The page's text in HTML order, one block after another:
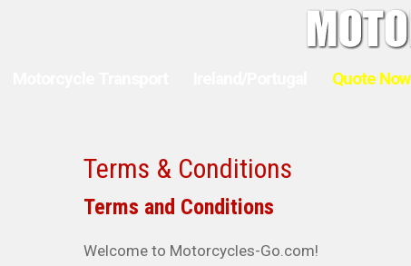
Quote Now
Terms & Conditions
Terms and Conditions
Welcome to Motorcycles-Go.com!